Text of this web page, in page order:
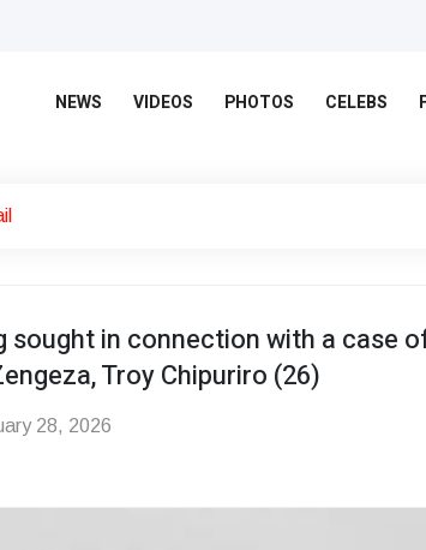
NEWS VIDEOS PHOTOS CELEBS
sought in connection with a case
Troy Chipuriro (26)
28, 2026